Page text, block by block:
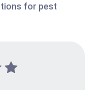
for pest